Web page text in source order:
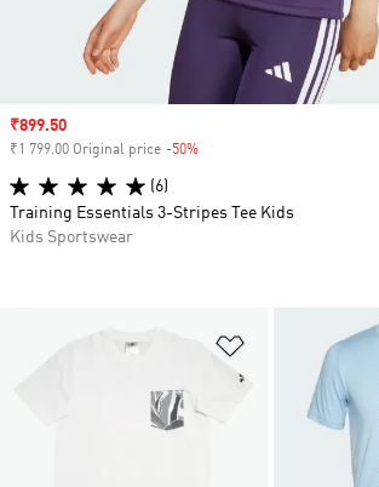
Add to Wishlist
Sale price
₹899.50
₹1 799.00 Original price -50%
(6)
Training Essentials 3-Stripes Tee Kids
Kids Sportswear